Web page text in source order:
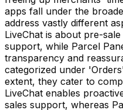
apps fall under the
address vastly different
LiveChat is about pre-
support, while Parcel
transparency and
categorized under
extent, they cater to
LiveChat enables
sales support, whereas